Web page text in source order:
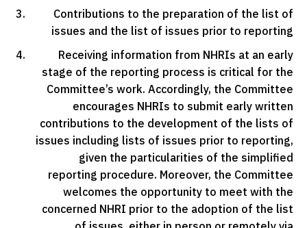
Contributions to the preparation of the list of
issues and the list of issues prior to reporting
Receiving information from NHRIs at an early
stage of the reporting process is critical for the
Committee’s work. Accordingly, the Committee
encourages NHRIs to submit early written
contributions to the development of the lists of
issues including lists of issues prior to reporting,
given the particularities of the simplified
reporting procedure. Moreover, the Committee
welcomes the opportunity to meet with the
concerned NHRI prior to the adoption of the list